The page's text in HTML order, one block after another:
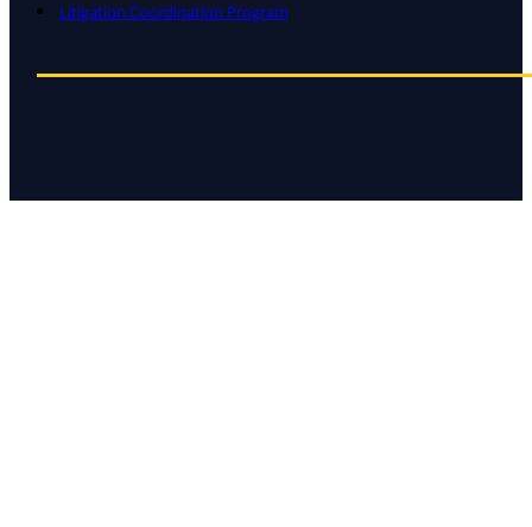
Litigation Coordination Program